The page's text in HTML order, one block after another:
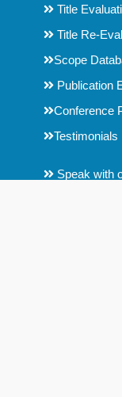
Title
Title Re-
Scope
Publication
Conference
Testimonials
Speak with